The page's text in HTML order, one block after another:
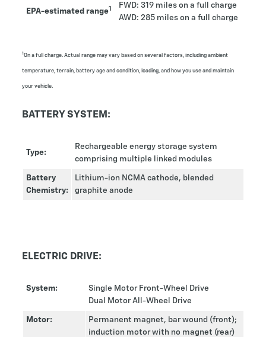
EPA-estimated range1
FWD: 319 miles on a full charge
AWD: 285 miles on a full charge
1On a full charge. Actual range may vary based on several factors, including ambient
temperature, terrain, battery age and condition, loading, and how you use and maintain
your vehicle.
BATTERY SYSTEM:
Type:
Rechargeable energy storage system
comprising multiple linked modules
Battery
Chemistry:
Lithium-ion NCMA cathode, blended
graphite anode
ELECTRIC DRIVE:
System:
Single Motor Front-Wheel Drive
Dual Motor All-Wheel Drive
Motor:
Permanent magnet, bar wound (front);
induction motor with no magnet (rear)